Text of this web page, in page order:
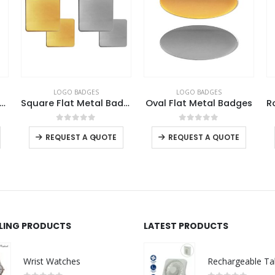
Square Metal Badges with Butterfly Clutch
This product has multiple variants. The options may be chosen on the product page
LOGO BADGES
Square Flat Metal Badges
0out of 5
REQUEST A QUOTE
This product has multiple variants. The options may be chosen on the product page
LOGO BADGES
Oval Flat Metal Badges
0out of 5
REQUEST A QUOTE
This product has multiple variants. The options may be chosen on the product page
- +
PRODUCTS
Wrist Watches
LATEST PRODUCTS